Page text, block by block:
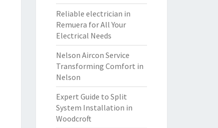
Reliable electrician in
Remuera for All Your
Electrical Needs
Nelson Aircon Service
Transforming Comfort in
Nelson
Expert Guide to Split
System Installation in
Woodcroft